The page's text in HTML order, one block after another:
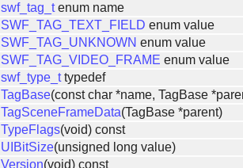
swf_tag_tenum name
SWF_TAG_TEXT_FIELD enum value
SWF_TAG_UNKNOWN enum value
SWF_TAG_VIDEO_FRAME enum value
swf_type_ttypedef
TagBase(const char *name, TagBase
TagSceneFrameData(TagBase *parent)
TypeFlags(void) const
UIBitSize(unsigned long value)
Version(void) const